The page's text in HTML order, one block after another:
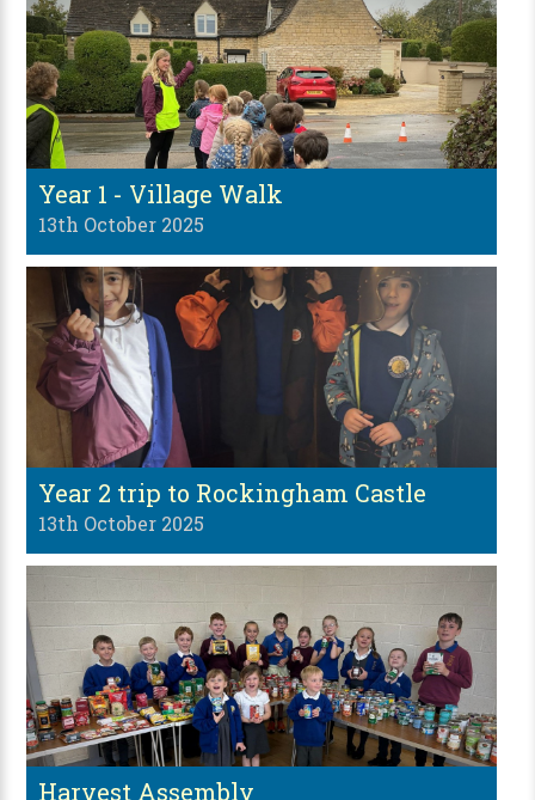
Year 1 - Village Walk
13th October 2025
Year 2 trip to Rockingham Castle
13th October 2025
Harvest Assembly